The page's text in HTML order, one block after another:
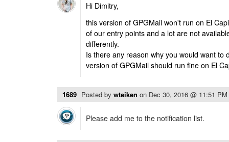
Hi Dimitry,
this version of GPGMail won't run on El
of our entry points and a lot are not
differently.
Is there any reason why you would want to
version of GPGMail should run fine on El
1689 Posted by wteiken on Dec 30, 2016 @ 11:51 PM
Please add me to the notification list.